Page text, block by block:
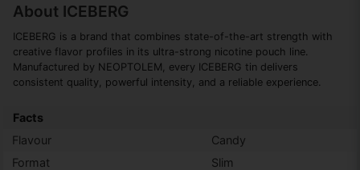
About ICEBERG
ICEBERG is a brand that combines state-of-the-art strength with
creative flavor profiles in its ultra-strong nicotine pouch line.
Manufactured by NEOPTOLEM, every ICEBERG tin delivers
consistent quality, powerful intensity, and a reliable experience.
Facts
Flavour
Candy
Format
Slim